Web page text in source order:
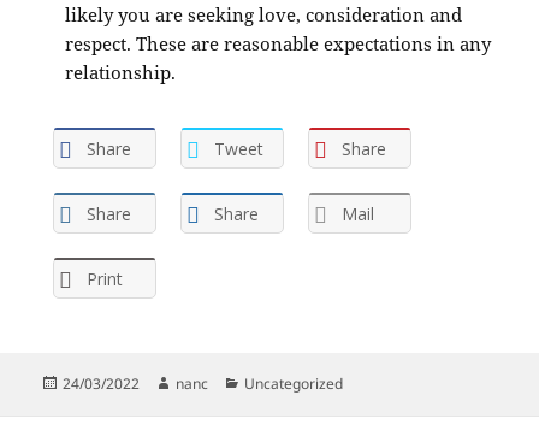
likely you are seeking love, consideration and
respect. These are reasonable expectations in any
relationship.
Share Tweet Share
Share Share Mail
Print
Posted
24/03/2022 Author
nanc Categories
Uncategorized